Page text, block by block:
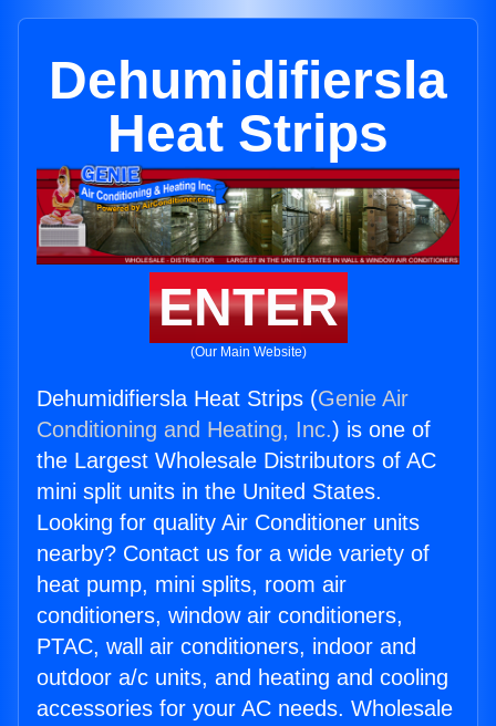
Dehumidifiersla
Heat Strips
ENTER
(Our Main Website)
Dehumidifiersla Heat Strips (Genie Air
Conditioning and Heating, Inc.) is one of
the Largest Wholesale Distributors of AC
mini split units in the United States.
Looking for quality Air Conditioner units
nearby? Contact us for a wide variety of
heat pump, mini splits, room air
conditioners, window air conditioners,
PTAC, wall air conditioners, indoor and
outdoor a/c units, and heating and cooling
accessories for your AC needs. Wholesale